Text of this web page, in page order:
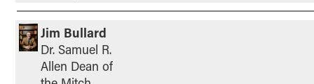
Jim Bullard
Dr. Samuel R.
Allen Dean of